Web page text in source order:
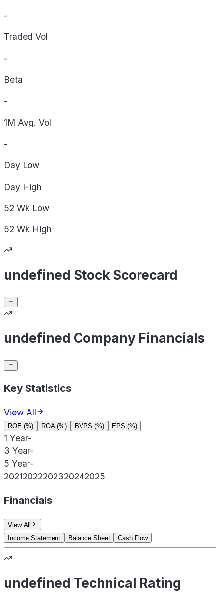
-
Traded Vol
-
Beta
-
1M Avg. Vol
-
Day Low
Day High
52 Wk Low
52 Wk High
undefined Stock Scorecard
undefined Company Financials
Key Statistics
View All
ROE (%) ROA (%) BVPS (%) EPS (%)
1 Year-
3 Year-
5 Year-
20212022202320242025
Financials
View All
Income Statement
Balance Sheet Cash Flow
undefined Technical Rating